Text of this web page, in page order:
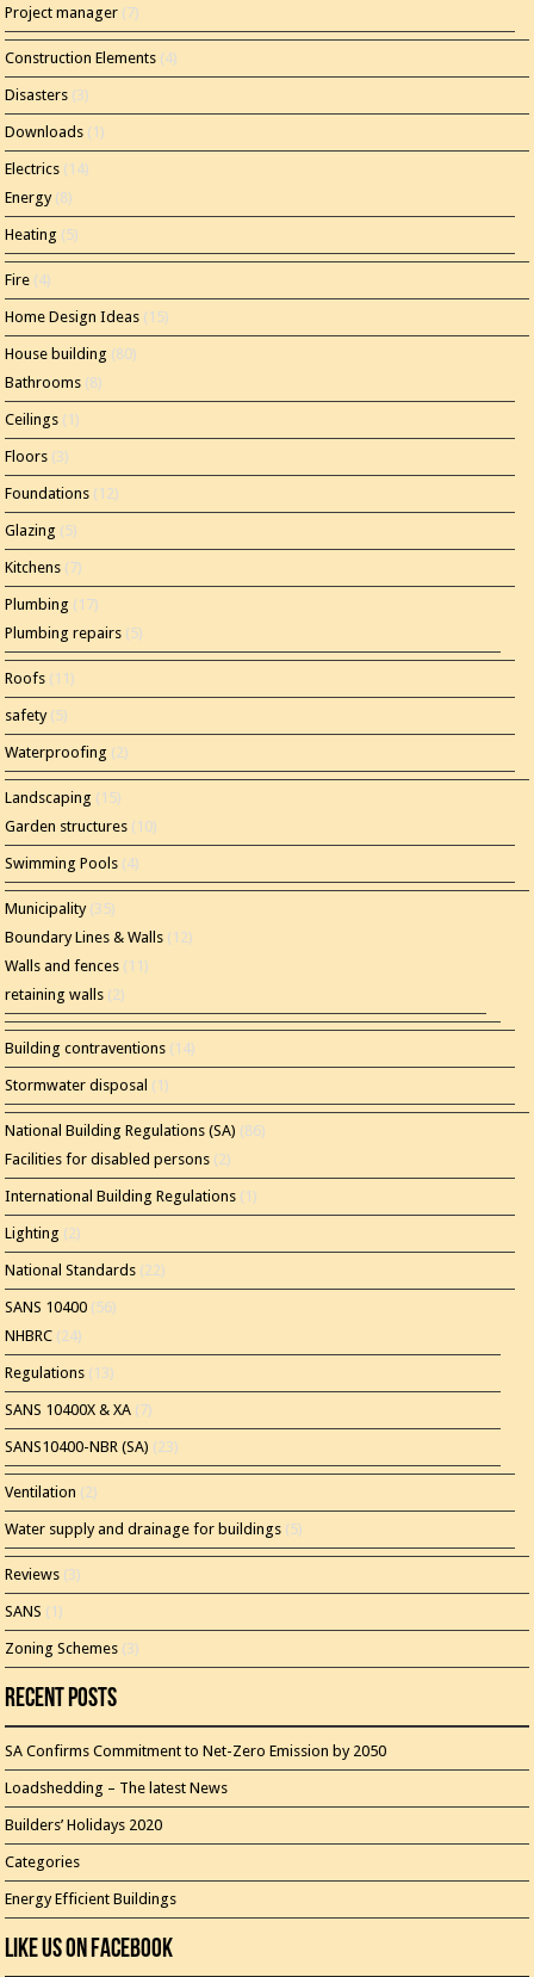
Project manager (7)
Construction Elements (4)
Disasters (3)
Downloads (1)
Electrics (14)
Energy(8)
Heating (5)
Fire (4)
Home Design Ideas (15)
House building (80)
Bathrooms (8)
Ceilings (1)
Floors (3)
Foundations (12)
Glazing (5)
Kitchens (7)
Plumbing (17)
Plumbing repairs (5)
Roofs (11)
safety(5)
Waterproofing (2)
Landscaping (15)
Garden structures (10)
Swimming Pools (4)
Municipality(35)
Boundary Lines & Walls (12)
Walls and fences (11)
retaining walls (2)
Building contraventions (14)
Stormwater disposal (1)
National Building Regulations (SA) (86)
Facilities for disabled persons (2)
International Building Regulations (1)
Lighting (2)
National Standards (22)
SANS 10400 (56)
NHBRC (24)
Regulations (13)
SANS 10400X & XA (7)
SANS10400-NBR (SA) (23)
Ventilation (2)
Water supply and drainage for buildings (5)
Reviews (3)
SANS (1)
Zoning Schemes (3)
Recent Posts
SA Confirms Commitment to Net-Zero Emission by 2050
Loadshedding – The latest News
Builders’ Holidays 2020
Categories
Energy Efficient Buildings
Like Us On Facebook